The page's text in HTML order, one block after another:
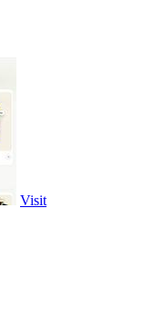
Visit